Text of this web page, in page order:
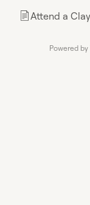
📄Attend a
Powered